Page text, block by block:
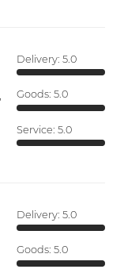
Delivery: 5.0
Goods: 5.0
Service: 5.0
Delivery: 5.0
Goods: 5.0